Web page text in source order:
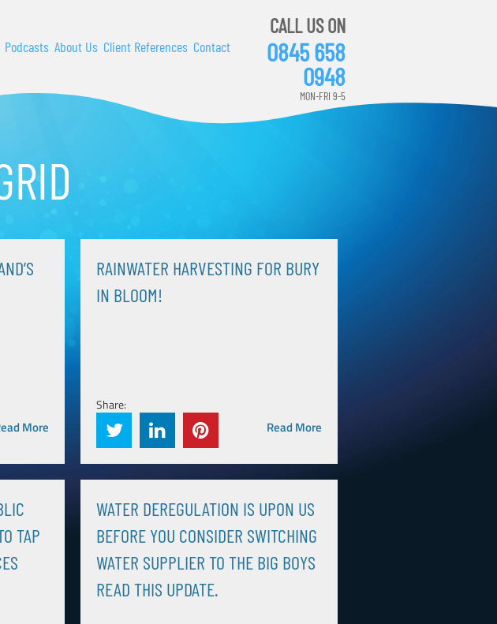
Podcasts About Us Client References Contact
CALL US ON
0845 658
0948
MON-FRI 9-5
More
RAINWATER HARVESTING FOR BURY
IN BLOOM!
Share:
Read More
TAP
WATER DEREGULATION IS UPON US
BEFORE YOU CONSIDER SWITCHING
WATER SUPPLIER TO THE BIG BOYS
READ THIS UPDATE.